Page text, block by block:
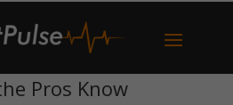
Pros Know